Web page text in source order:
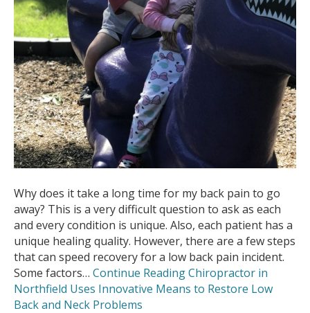
Why does it take a long time for my back pain to go
away? This is a very difficult question to ask as each
and every condition is unique. Also, each patient has a
unique healing quality. However, there are a few steps
that can speed recovery for a low back pain incident.
Some factors… Continue ReadingChiropractor in
Northfield Uses Innovative Means to Restore Low
Back and Neck Problems